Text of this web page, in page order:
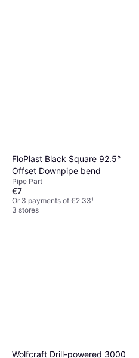
FloPlast Black Square 92.5°
Offset Downpipe bend
Pipe Part
€7
Or 3 payments of €2.33¹
3 stores
Wolfcraft Drill-powered 3000